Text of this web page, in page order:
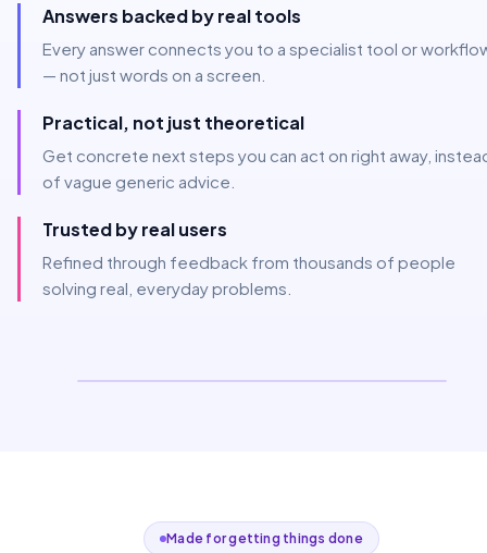
Answers backed by real tools
Every answer connects you to a specialist tool or
— not just words on a screen.
Practical, not just theoretical
Get concrete next steps you can act on right away,
of vague generic advice.
Trusted by real users
Refined through feedback from thousands of people
solving real, everyday problems.
Made for getting things done